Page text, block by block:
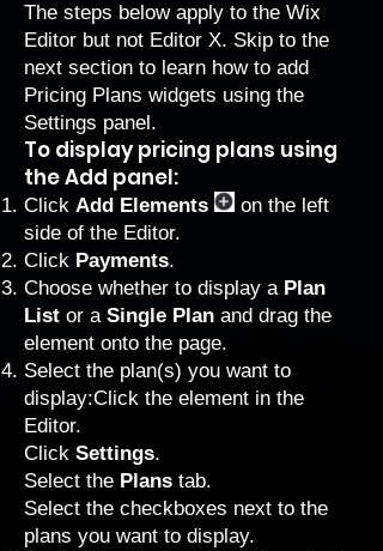
The steps below apply to the Wix
Editor but not Editor X. Skip to the
next section to learn how to add
Pricing Plans widgets using the
Settings panel.
To display pricing plans using
the Add panel:
Click Add Elements
on the left
side of the Editor.
Click Payments.
Choose whether to display a Plan
List or a Single Plan and drag the
element onto the page.
Select the plan(s) you want to
display:Click the element in the
Editor.
Click Settings.
Select the Plans tab.
Select the checkboxes next to the
plans you want to display.